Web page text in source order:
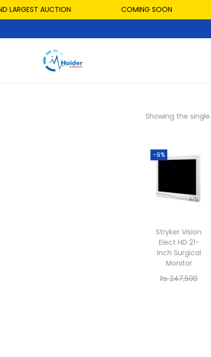
LARGEST AUCTION COMING SOON
Showing the
-9%
Stryker Vision
Elect HD 21-
Inch Surgical
Monitor
₨247,500